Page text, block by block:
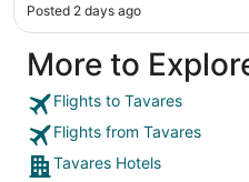
Posted 2 days ago
More to
Flights to Tavares
Flights from Tavares
Tavares Hotels